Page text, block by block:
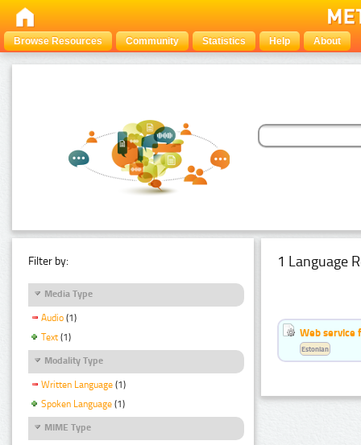
Browse Resources Community Statistics Help About
Filter by:
Media Type
Audio (1)
Text (1)
Modality Type
Written Language (1)
Spoken Language (1)
MIME Type
1 Language
Web service
Estonian